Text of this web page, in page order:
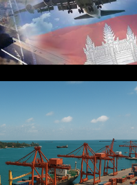
on Cambodia National